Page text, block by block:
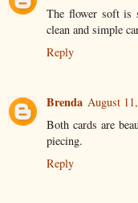
The flower soft is
clean and simple
Reply
Brenda August
Both cards are
piecing.
Reply